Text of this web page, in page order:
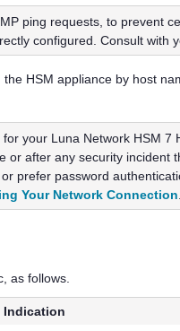
ping requests, to prevent
configured. Consult with
HSM appliance by host
for your Luna Network HSM 7
after any security incident
prefer password
Your Network Connection
as follows.
Indication